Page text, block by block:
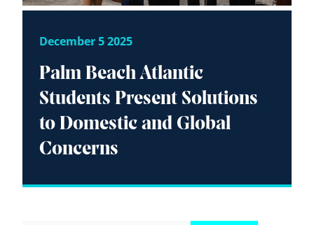
December 5 2025
Palm Beach Atlantic
Students Present Solutions
to Domestic and Global
Concerns